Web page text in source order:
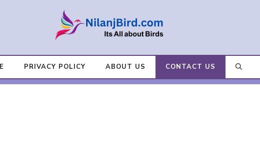
PRIVACY POLICY ABOUT US CONTACT US